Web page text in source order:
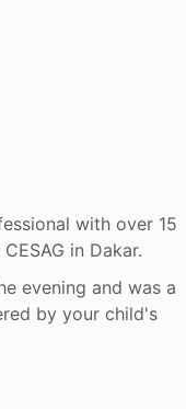
with over 15
in Dakar.
evening and was a
by your child's